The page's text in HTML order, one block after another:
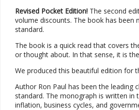
Revised Pocket Edition! The second
volume discounts. The book has
standard.
The book is a quick read that covers
or thought about. In that sense, it is
We produced this beautiful edition for
Author Ron Paul has been the leading
standard. The monograph is written
inflation, business cycles, and